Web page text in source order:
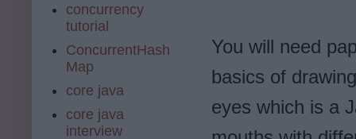
You will need
basics of
eyes which is a
concurrency
tutorial
ConcurrentHash
Map
core java
core java
interview